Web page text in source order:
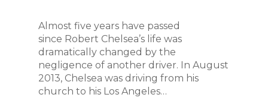
Almost five years have passed
since Robert Chelsea’s life was
dramatically changed by the
negligence of another driver. In August
2013, Chelsea was driving from his
church to his Los Angeles…